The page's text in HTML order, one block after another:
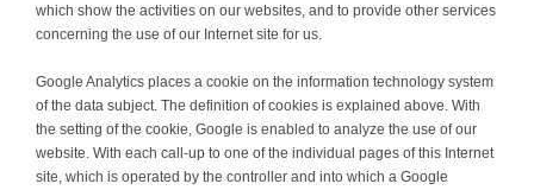
which show the activities on our websites, and to provide other services
concerning the use of our Internet site for us.
Google Analytics places a cookie on the information technology system
of the data subject. The definition of cookies is explained above. With
the setting of the cookie, Google is enabled to analyze the use of our
website. With each call-up to one of the individual pages of this Internet
site, which is operated by the controller and into which a Google